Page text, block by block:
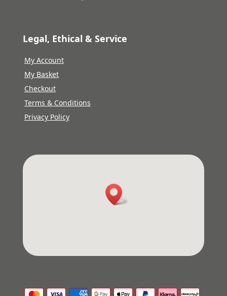
Legal, Ethical & Service
My Account
My Basket
Checkout
Terms & Conditions
Privacy Policy